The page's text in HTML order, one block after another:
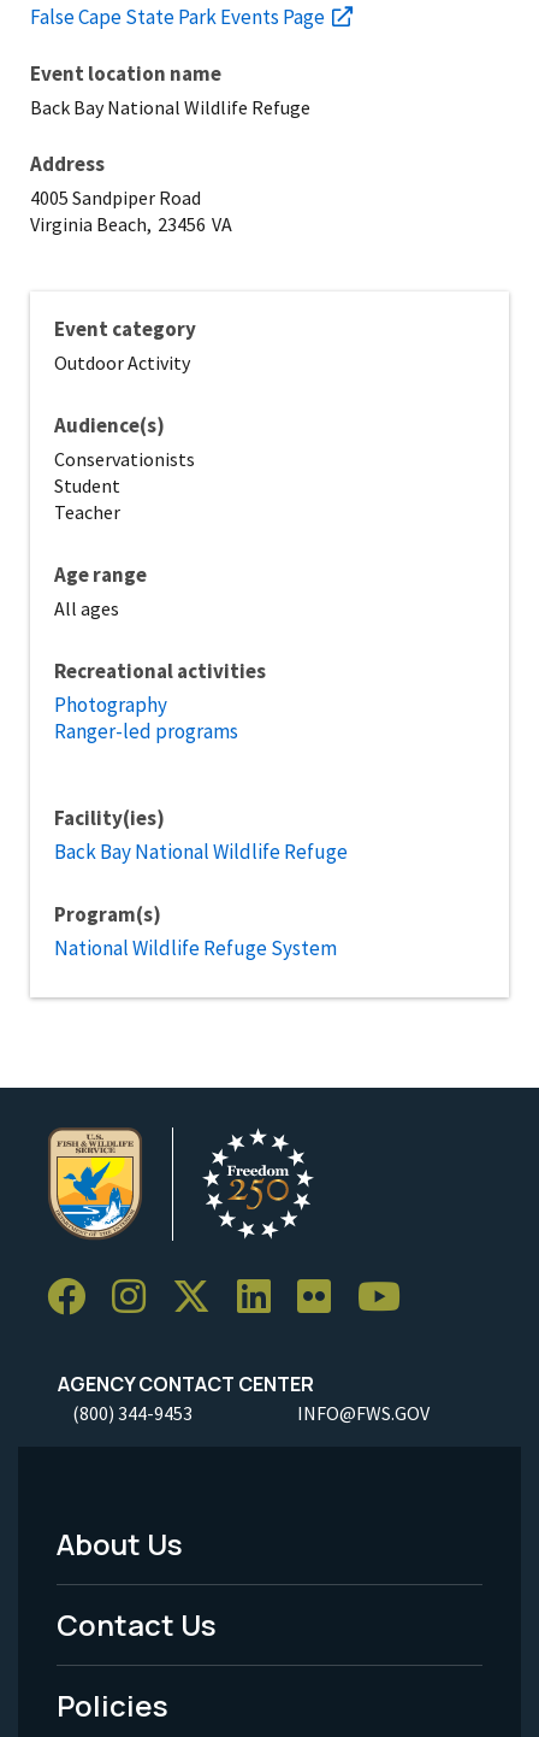
False Cape State Park Events Page
Event location name
Back Bay National Wildlife Refuge
Address
4005 Sandpiper Road
Virginia Beach, 23456 VA
Event category
Outdoor Activity
Audience(s)
Conservationists
Student
Teacher
Age range
All ages
Recreational activities
Photography
Ranger-led programs
Facility(ies)
Back Bay National Wildlife Refuge
Program(s)
National Wildlife Refuge System
AGENCY CONTACT CENTER
(800) 344-9453 INFO@FWS.GOV
Footer
Menu
-
Legal
About Us
Contact Us
Policies